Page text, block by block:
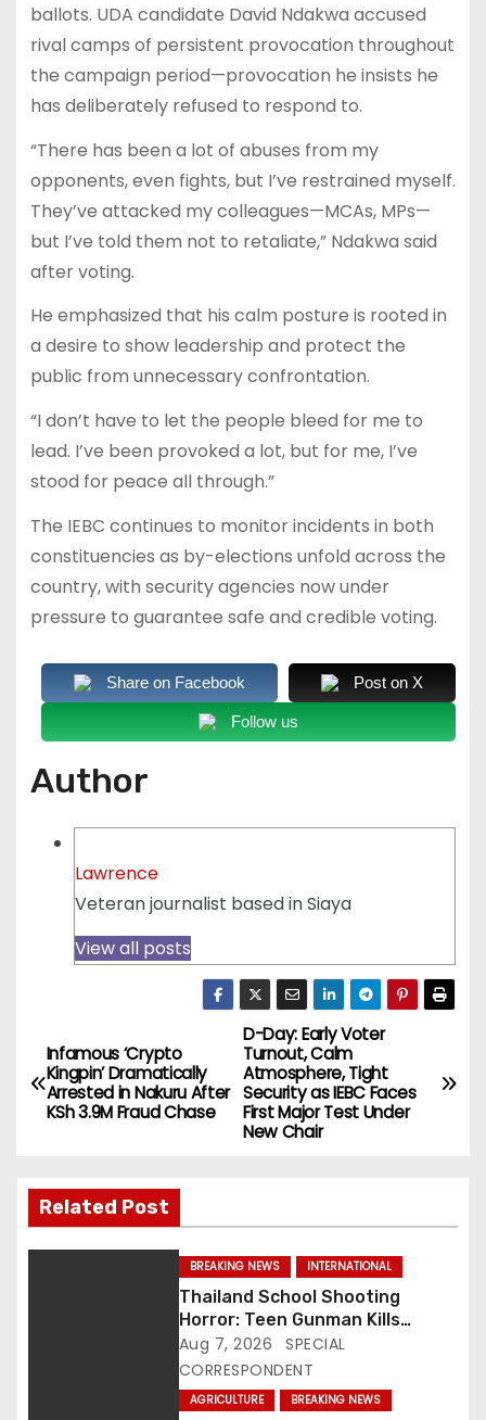
ballots. UDA candidate David Ndakwa accused
rival camps of persistent provocation throughout
the campaign period—provocation he insists he
has deliberately refused to respond to.
“There has been a lot of abuses from my
opponents, even fights, but I’ve restrained myself.
They’ve attacked my colleagues—MCAs, MPs—
but I’ve told them not to retaliate,” Ndakwa said
after voting.
He emphasized that his calm posture is rooted in
a desire to show leadership and protect the
public from unnecessary confrontation.
“I don’t have to let the people bleed for me to
lead. I’ve been provoked a lot, but for me, I’ve
stood for peace all through.”
The IEBC continues to monitor incidents in both
constituencies as by-elections unfold across the
country, with security agencies now under
pressure to guarantee safe and credible voting.
Share on Facebook Post on X
Follow us
Author
Lawrence
Veteran journalist based in Siaya
View all posts
P
o
t
n
D-Day: Early Voter
Turnout, Calm
Atmosphere, Tight
Security as IEBC Faces
First Major Test Under
New Chair
Infamous ‘Crypto
Kingpin’ Dramatically
Arrested in Nakuru After
KSh 3.9M Fraud Chase
Related Post
BREAKING NEWS INTERNATIONAL
Thailand School Shooting
Horror: Teen Gunman Kills
Seven, Wounds More Than 30
Aug 7, 2026
SPECIAL
CORRESPONDENT
AGRICULTURE BREAKING NEWS